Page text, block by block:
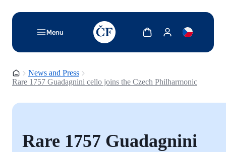
Menu
TODO: Add description for reader
Show cartShow my account
Homepage
News and Press
Rare 1757 Guadagnini cello joins the Czech Philharmonic
Rare 1757 Guadagnini